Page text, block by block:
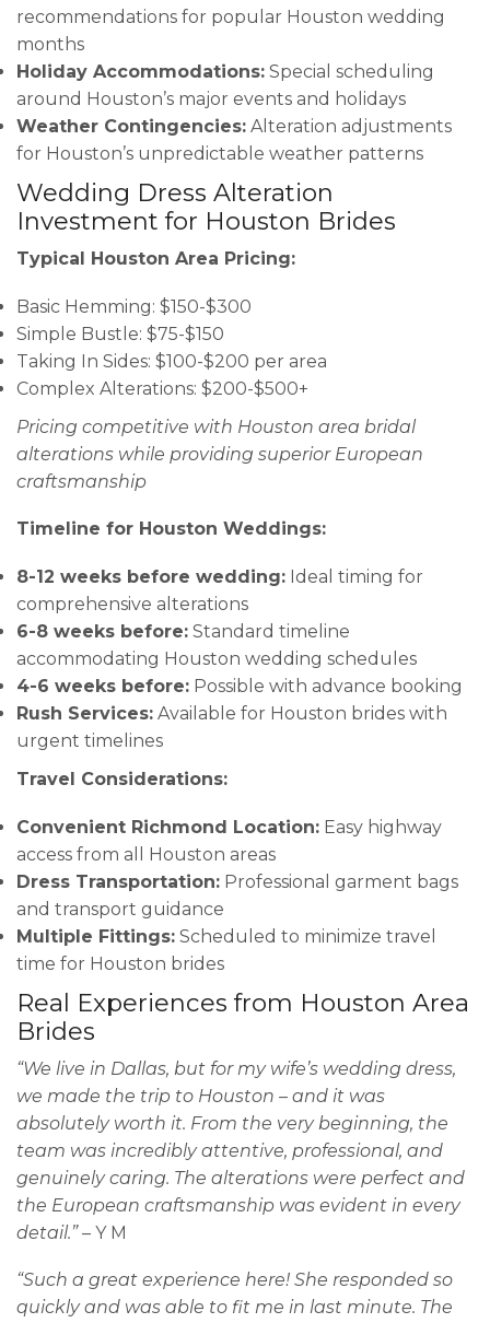
recommendations for popular Houston wedding
months
Holiday Accommodations: Special scheduling
around Houston’s major events and holidays
Weather Contingencies: Alteration adjustments
for Houston’s unpredictable weather patterns
Wedding Dress Alteration
Investment for Houston Brides
Typical Houston Area Pricing:
Basic Hemming: $150-$300
Simple Bustle: $75-$150
Taking In Sides: $100-$200 per area
Complex Alterations: $200-$500+
Pricing competitive with Houston area bridal
alterations while providing superior European
craftsmanship
Timeline for Houston Weddings:
8-12 weeks before wedding: Ideal timing for
comprehensive alterations
6-8 weeks before: Standard timeline
accommodating Houston wedding schedules
4-6 weeks before: Possible with advance booking
Rush Services: Available for Houston brides with
urgent timelines
Travel Considerations:
Convenient Richmond Location: Easy highway
access from all Houston areas
Dress Transportation: Professional garment bags
and transport guidance
Multiple Fittings: Scheduled to minimize travel
time for Houston brides
Real Experiences from Houston Area
Brides
“We live in Dallas, but for my wife’s wedding dress,
we made the trip to Houston – and it was
absolutely worth it. From the very beginning, the
team was incredibly attentive, professional, and
genuinely caring. The alterations were perfect and
the European craftsmanship was evident in every
detail.”– Y M
“Such a great experience here! She responded so
quickly and was able to fit me in last minute. The